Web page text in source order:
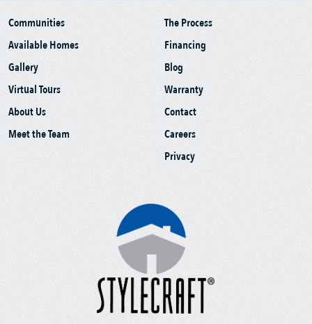
Communities
Available Homes
Gallery
Virtual Tours
About Us
Meet the Team
The Process
Financing
Blog
Warranty
Contact
Careers
Privacy